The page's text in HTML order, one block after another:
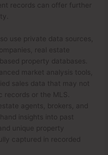
records can offer further
use private data sources,
real estate
property databases.
market analysis tools,
sales data that may not
records or the MLS.
agents, brokers, and
insights into past
unique property
captured in recorded